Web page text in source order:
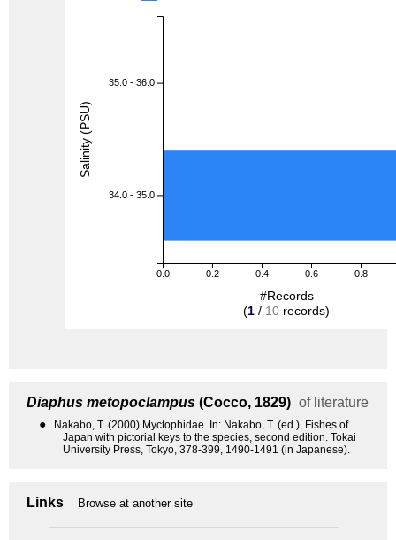
0.0 0.2 0.4 0.6 0.8
35.0 - 36.0
34.0 - 35.0
#Records
(1 / 10 records)
Salinity (PSU)
Diaphus metopoclampus (Cocco, 1829) of literature
●
Nakabo, T. (2000) Myctophidae. In: Nakabo, T. (ed.), Fishes of
Japan with pictorial keys to the species, second edition. Tokai
University Press, Tokyo, 378-399, 1490-1491 (in Japanese).
Links Browse at another site